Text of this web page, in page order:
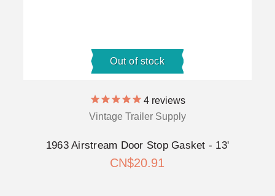
Out of stock
4reviews
Vintage Trailer Supply
1963 Airstream Door Stop Gasket - 13'
CN$20.91